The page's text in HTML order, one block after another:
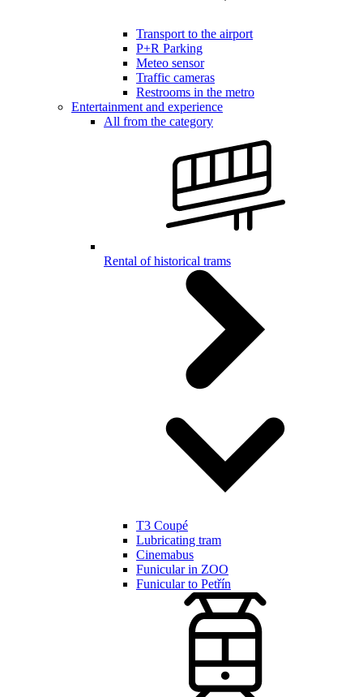
Transport to the airport
P+R Parking
Meteo sensor
Traffic cameras
Restrooms in the metro
Entertainment and experience
All from the category
Rental of historical trams
T3 Coupé
Lubricating tram
Cinemabus
Funicular in ZOO
Funicular to Petřín